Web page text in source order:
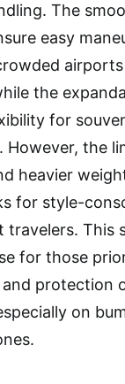
The
easy
the
for
However, the
heavier
for style-
travelers. This
for those
protection
on